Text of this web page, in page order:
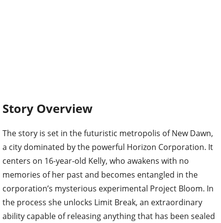
Story Overview
The story is set in the futuristic metropolis of New Dawn,
a city dominated by the powerful Horizon Corporation. It
centers on 16-year-old Kelly, who awakens with no
memories of her past and becomes entangled in the
corporation’s mysterious experimental Project Bloom. In
the process she unlocks Limit Break, an extraordinary
ability capable of releasing anything that has been sealed